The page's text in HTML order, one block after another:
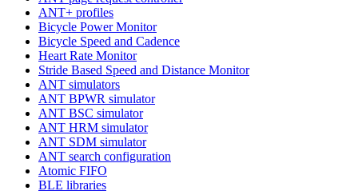
ANT+ profiles
Bicycle Power Monitor
Bicycle Speed and Cadence
Heart Rate Monitor
Stride Based Speed and Distance Monitor
ANT simulators
ANT BPWR simulator
ANT BSC simulator
ANT HRM simulator
ANT SDM simulator
ANT search configuration
Atomic FIFO
BLE libraries